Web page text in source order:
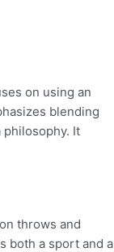
on using an
blending
It
throws and
both a sport and a